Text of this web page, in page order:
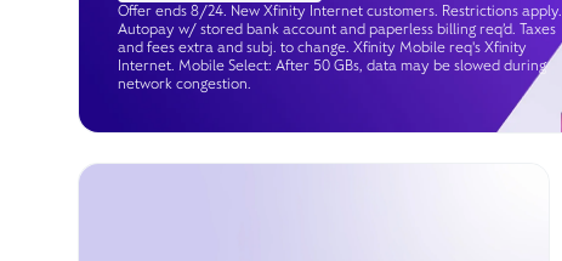
Offer ends 8/24. New Xfinity Internet customers. Restrictions apply.
Autopay w/ stored bank account and paperless billing req’d. Taxes
and fees extra and subj. to change. Xfinity Mobile req's Xfinity
Internet. Mobile Select: After 50 GBs, data may be slowed during
network congestion.